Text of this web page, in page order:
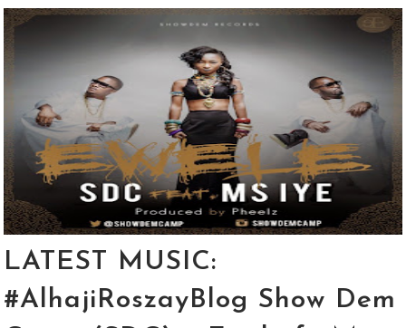
LATEST MUSIC:
#AlhajiRoszayBlog Show Dem